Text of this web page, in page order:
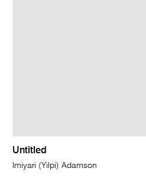
Untitled
Imiyari (Yilpi) Adamson